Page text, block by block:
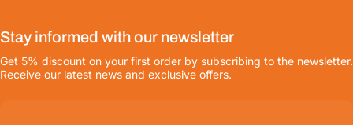
Stay informed with our newsletter
Get 5% discount on your first order by subscribing to the newsletter.
Receive our latest news and exclusive offers.